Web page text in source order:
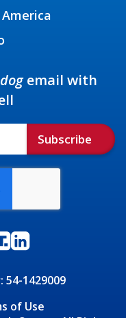
America
54-1429009
of Use
email with
Subscribe